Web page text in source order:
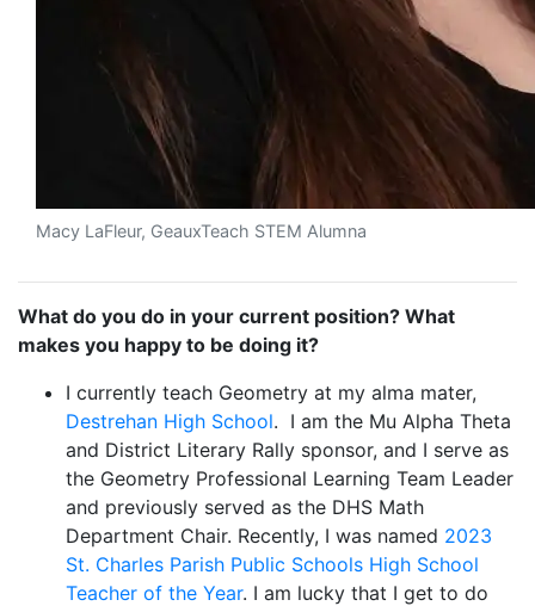
Macy LaFleur, GeauxTeach STEM Alumna
What do you do in your current position? What
makes you happy to be doing it?
I currently teach Geometry at my alma mater,
Destrehan High School. I am the Mu Alpha Theta
and District Literary Rally sponsor, and I serve as
the Geometry Professional Learning Team Leader
and previously served as the DHS Math
Department Chair. Recently, I was named 2023
St. Charles Parish Public Schools High School
Teacher of the Year. I am lucky that I get to do